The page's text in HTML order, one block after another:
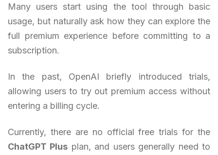
Many users start using the tool through basic
usage, but naturally ask how they can explore the
full premium experience before committing to a
subscription.
In the past, OpenAI briefly introduced trials,
allowing users to try out premium access without
entering a billing cycle.
Currently, there are no official free trials for the
ChatGPT Plus plan, and users generally need to